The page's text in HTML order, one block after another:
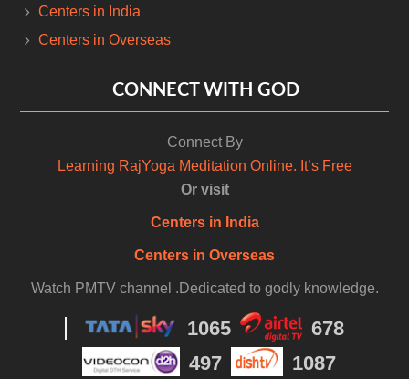
Centers in India
Centers in Overseas
CONNECT WITH GOD
Connect By
Learning RajYoga Meditation Online. It’s Free
Or visit
Centers in India
Centers in Overseas
Watch PMTV channel .Dedicated to godly knowledge.
1065
678
497
1087